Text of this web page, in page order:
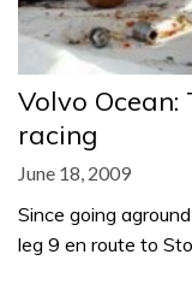
Volvo Ocean:
racing
June 18, 2009
Since going
leg 9 en route to